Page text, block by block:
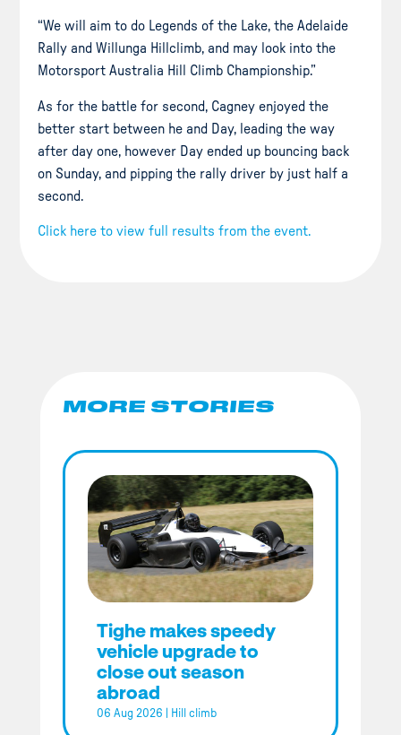
“We will aim to do Legends of the Lake, the Adelaide
Rally and Willunga Hillclimb, and may look into the
Motorsport Australia Hill Climb Championship.”
As for the battle for second, Cagney enjoyed the
better start between he and Day, leading the way
after day one, however Day ended up bouncing back
on Sunday, and pipping the rally driver by just half a
second.
Click here to view full results from the event.
MORE STORIES
Tighe makes speedy
vehicle upgrade to
close out season
abroad
06 Aug 2026 Hill climb